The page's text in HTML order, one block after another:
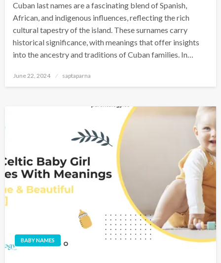
Cuban last names are a fascinating blend of Spanish,
African, and indigenous influences, reflecting the rich
cultural tapestry of the island. These surnames carry
historical significance, with meanings that offer insights
into the ancestry and traditions of Cuban families. In…
June 22, 2024 saptaparna
BABY NAMES